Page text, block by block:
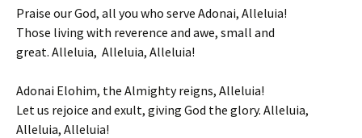
Praise our God, all you who serve Adonai, Alleluia!
Those living with reverence and awe, small and
great. Alleluia, Alleluia, Alleluia!
Adonai Elohim, the Almighty reigns, Alleluia!
Let us rejoice and exult, giving God the glory. Alleluia,
Alleluia, Alleluia!